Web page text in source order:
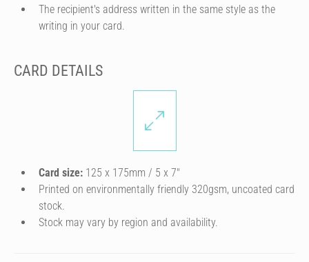
The recipient's address written in the same style as the
writing in your card.
CARD DETAILS
Card size: 125 x 175mm / 5 x 7″
Printed on environmentally friendly 320gsm, uncoated card
stock.
Stock may vary by region and availability.